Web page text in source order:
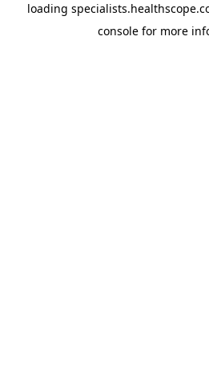
loading
console for more